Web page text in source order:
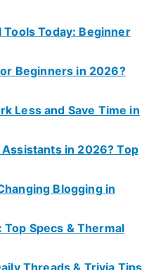
Today: Beginner
Beginners in 2026?
Less and Save Time in
in 2026? Top
Blogging in
Specs & Thermal
Threads & Trivia Tips